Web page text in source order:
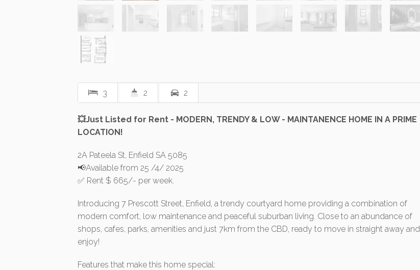
3 2 2
💥Just Listed for Rent - MODERN, TRENDY & LOW - MAINTANENCE HOME IN A PRIME
LOCATION!
2A Pateela St, Enfield SA 5085
📢Available from 25 /4/ 2025
✅ Rent $ 665/- per week.
Introducing 7 Prescott Street, Enfield, a trendy courtyard home providing a combination of
modern comfort, low maintenance and peaceful suburban living. Close to an abundance of
shops, cafes, parks, amenities and just 7km from the CBD, ready to move in straight away and
enjoy!
Features that make this home special: